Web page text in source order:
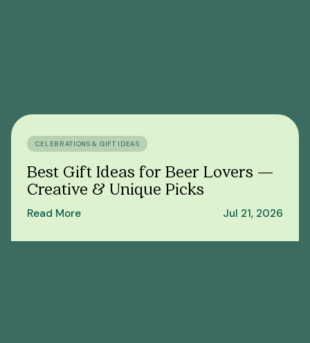
CELEBRATIONS & GIFT IDEAS
Best Gift Ideas for Beer Lovers —
Creative & Unique Picks
Read More Jul 21, 2026